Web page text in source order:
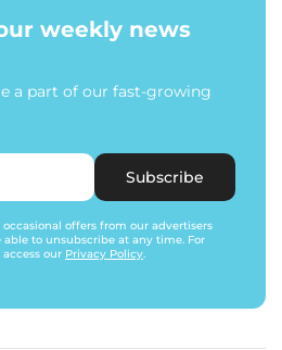
weekly news
a part of our fast-growing
Subscribe
offers from our advertisers
to unsubscribe at any time. For
our Privacy Policy.